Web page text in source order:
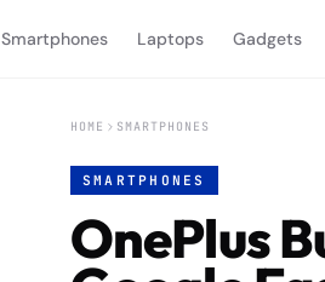
Smartphones Laptops Gadgets
HOME SMARTPHONES
SMARTPHONES
OnePlus